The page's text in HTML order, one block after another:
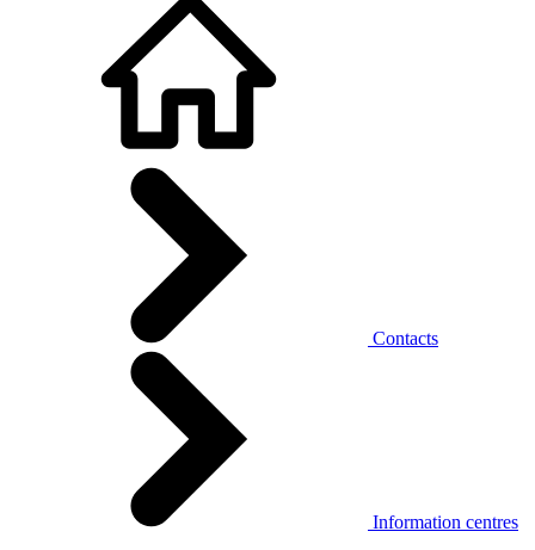
Contacts
Information centres